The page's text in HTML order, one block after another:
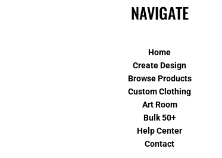
NAVIGATE
Home
Create Design
Browse Products
Custom Clothing
Art Room
Bulk 50+
Help Center
Contact